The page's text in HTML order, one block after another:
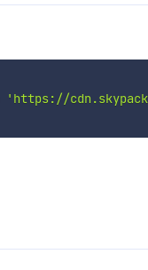
'https://